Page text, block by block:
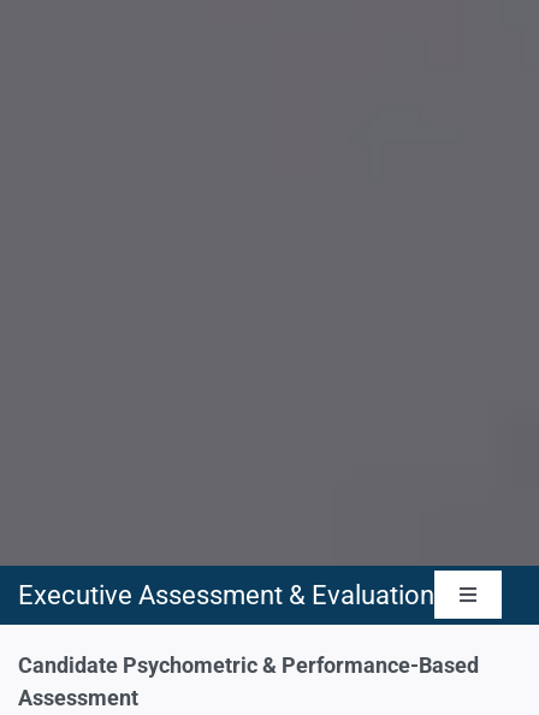
Executive Assessment & Evaluation
Toggle
Management Capabilities Assessment
Candidate Psychometric & Performance-Based
Assessment